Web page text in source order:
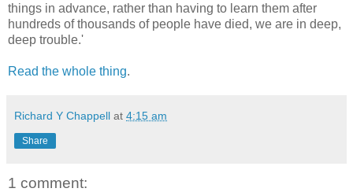
things in advance, rather than having to learn them after
hundreds of thousands of people have died, we are in deep,
deep trouble.'
Read the whole thing.
Richard Y Chappell at 4:15 am
Share
1 comment: